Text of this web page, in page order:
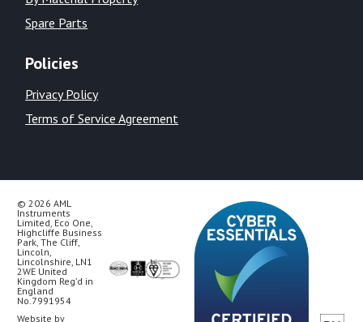
Spare Parts
Policies
Privacy Policy
Terms of Service Agreement
© 2026 AML
Instruments
Limited, Eco One,
Highcliffe Business
Park, The Cliff,
Lincoln,
Lincolnshire, LN1
2WE United
Kingdom Reg’d in
England
No.7991954
Website by